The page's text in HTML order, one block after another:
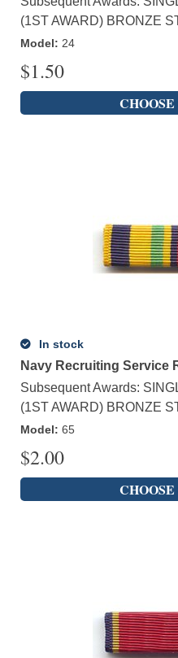
(1ST AWARD) BRONZE
Model: 24
$1.50
In stock
Navy Recruiting Service
Subsequent Awards:
(1ST AWARD) BRONZE
Model: 65
$2.00